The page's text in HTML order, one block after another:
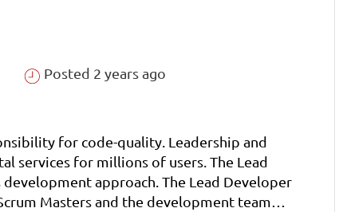
Posted 2 years ago
for code-quality. Leadership and
for millions of users. The Lead
approach. The Lead Developer
Masters and the development team